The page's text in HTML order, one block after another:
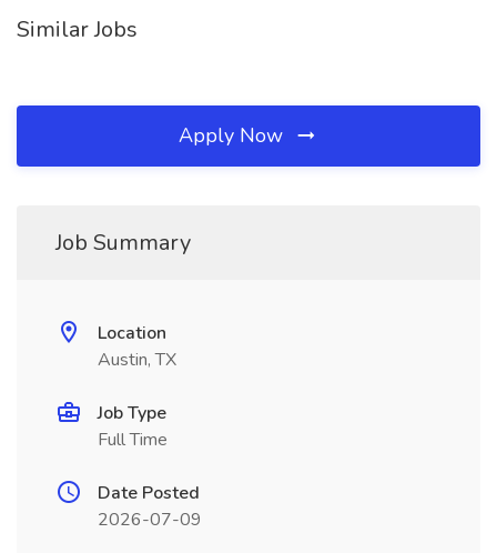
Similar Jobs
Apply Now
Job Summary
Location
Austin, TX
Job Type
Full Time
Date Posted
2026-07-09